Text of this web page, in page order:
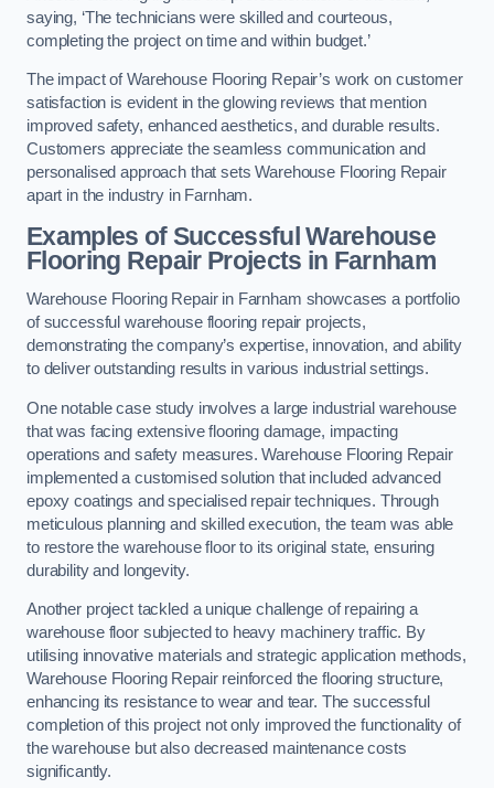
saying, ‘The technicians were skilled and courteous,
completing the project on time and within budget.’
The impact of Warehouse Flooring Repair’s work on customer
satisfaction is evident in the glowing reviews that mention
improved safety, enhanced aesthetics, and durable results.
Customers appreciate the seamless communication and
personalised approach that sets Warehouse Flooring Repair
apart in the industry in Farnham.
Examples of Successful Warehouse
Flooring Repair Projects in Farnham
Warehouse Flooring Repair in Farnham showcases a portfolio
of successful warehouse flooring repair projects,
demonstrating the company’s expertise, innovation, and ability
to deliver outstanding results in various industrial settings.
One notable case study involves a large industrial warehouse
that was facing extensive flooring damage, impacting
operations and safety measures. Warehouse Flooring Repair
implemented a customised solution that included advanced
epoxy coatings and specialised repair techniques. Through
meticulous planning and skilled execution, the team was able
to restore the warehouse floor to its original state, ensuring
durability and longevity.
Another project tackled a unique challenge of repairing a
warehouse floor subjected to heavy machinery traffic. By
utilising innovative materials and strategic application methods,
Warehouse Flooring Repair reinforced the flooring structure,
enhancing its resistance to wear and tear. The successful
completion of this project not only improved the functionality of
the warehouse but also decreased maintenance costs
significantly.